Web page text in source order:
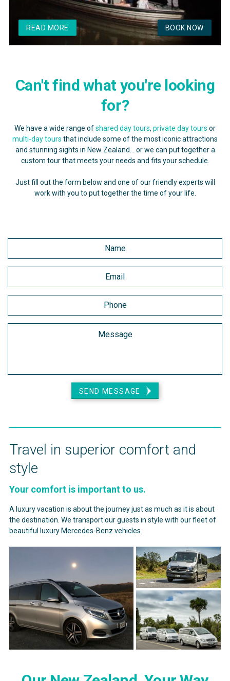
READ MORE BOOK NOW
Can't find what you're looking
for?
We have a wide range ofshared day tours, private day tours or
multi-day tours that include some of the most iconic attractions
and stunning sights in New Zealand... or we can put together a
custom tour that meets your needs and fits your schedule.
Just fill out the form below and one of our friendly experts will
work with you to put together the time of your life.
SEND MESSAGE
Travel in superior comfort and
style
Your comfort is important to us.
A luxury vacation is about the journey just as much as it is about
the destination. We transport our guests in style with our fleet of
beautiful luxury Mercedes-Benz vehicles.